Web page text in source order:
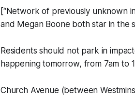
[“Network of previously unknown
and Megan Boone both star in the
Residents should not park in
happening tomorrow, from 7am to
Church Avenue (between